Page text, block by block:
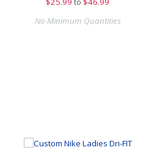
No Minimum Quantities